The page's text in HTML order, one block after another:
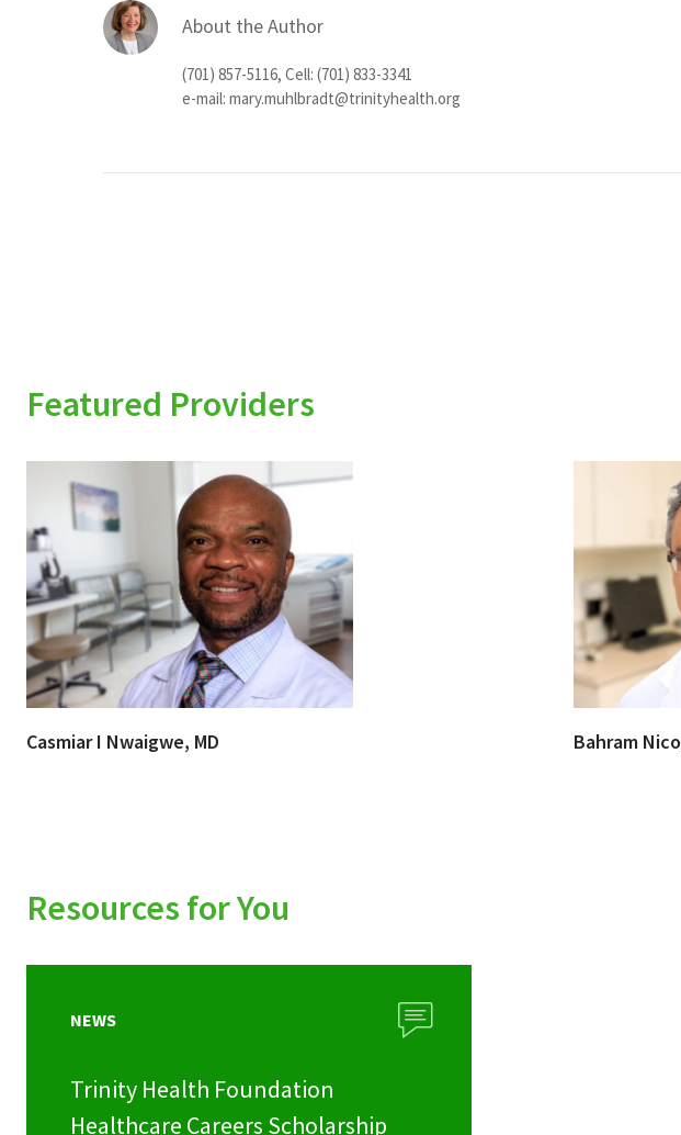
About the Author
(701) 857-5116, Cell: (701) 833-3341
e-mail: mary.muhlbradt@trinityhealth.org
Featured Providers
Casmiar I Nwaigwe, MD Bahram
Resources for You
NEWS
Trinity Health Foundation
Healthcare Careers Scholarship